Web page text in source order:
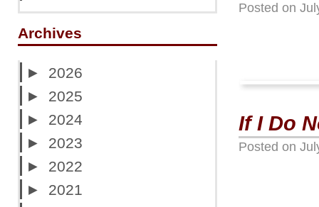
Posted on
If I Do
Posted on
Archives
►
2026
►
2025
►
2024
►
2023
►
2022
►
2021